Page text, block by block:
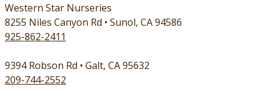
Western Star Nurseries
8255 Niles Canyon Rd • Sunol, CA 94586
925-862-2411
9394 Robson Rd • Galt, CA 95632
209-744-2552